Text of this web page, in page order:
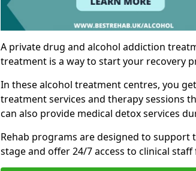
A private drug and alcohol addiction
treatment is a way to start your recovery
In these alcohol treatment centres, you
treatment services and therapy sessions
can also provide medical detox services
Rehab programs are designed to
stage and offer 24/7 access to clinical